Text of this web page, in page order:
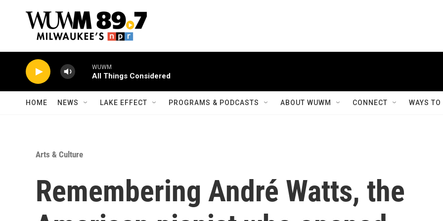
WUWM
All Things Considered
HOME NEWS LAKE EFFECT PROGRAMS & PODCASTS ABOUT WUWM CONNECT WAYS
Arts & Culture
Remembering André Watts, the